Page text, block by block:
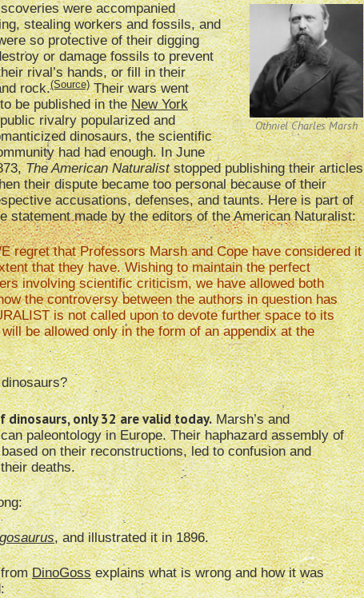
Othniel Charles Marsh
were accompanied
stealing workers and fossils, and
so protective of their digging
or damage fossils to prevent
rival’s hands, or fill in their
rock.(Source)Their wars went
be published in theNew York
rivalry popularizedand
dinosaurs, the scientific
had had enough. In June
The American Naturaliststopped publishing their articles
their dispute became too personal because of their
accusations, defenses, and taunts. Here is part of
statement made by the editors of the American Naturalist:
regret that Professors Marsh and Cope have considered it
that they have. Wishing to maintain the perfect
involving scientific criticism, we have allowed both
the controversy between the authors in question has
is not called upon to devote further space to its
be allowed only in the form of an appendix at the
only 32 are valid today.Marsh’s and
paleontology in Europe. Their haphazard assembly of
on their reconstructions, led to confusion and
deaths.
, and illustrated it in 1896.
fromDinoGossexplains what is wrong and how it was